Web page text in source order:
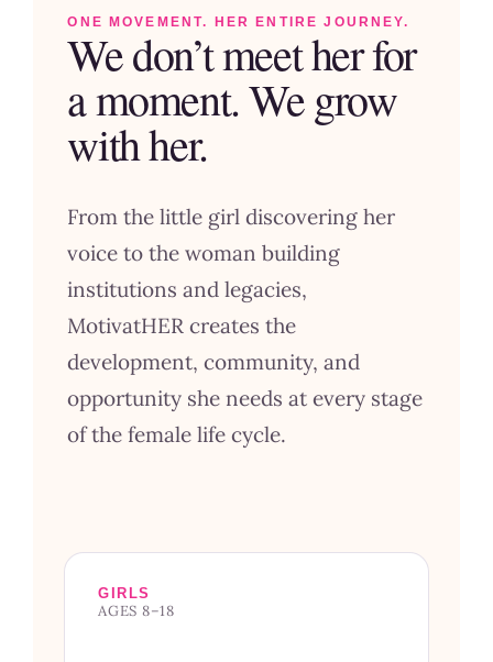
ONE MOVEMENT. HER ENTIRE JOURNEY.
We don’t meet her for
a moment. We grow
with her.
From the little girl discovering her
voice to the woman building
institutions and legacies,
MotivatHER creates the
development, community, and
opportunity she needs at every stage
of the female life cycle.
GIRLS
AGES 8–18